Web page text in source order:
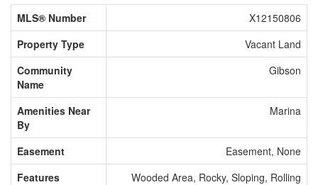
MLS® Number
X12150806
Property Type
Vacant Land
Community
Name
Gibson
Amenities Near
By
Marina
Easement
Easement, None
Features
Wooded Area, Rocky, Sloping, Rolling